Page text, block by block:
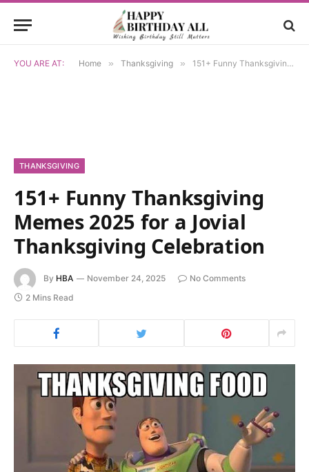
YOU ARE AT: Home » Thanksgiving » 151+ Funny Thanksgiving Memes 2025 for a Jovial Thanksgiving Celebration
THANKSGIVING
151+ Funny Thanksgiving
Memes 2025 for a Jovial
Thanksgiving Celebration
By HBA November 24, 2025
No Comments
2 Mins Read